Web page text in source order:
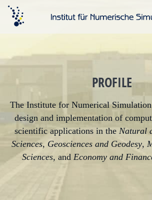
Skip
PROFILE
The Institute for Numerical
design and implementation of
scientific applications in the Natural
Sciences, Geosciences and Geodesy,
Sciences, and Economy and